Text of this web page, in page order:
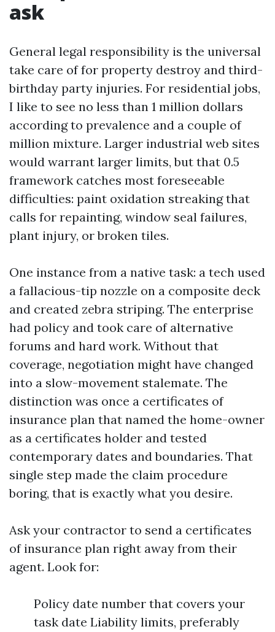
ask
General legal responsibility is the universal
take care of for property destroy and third-
birthday party injuries. For residential jobs,
I like to see no less than 1 million dollars
according to prevalence and a couple of
million mixture. Larger industrial web sites
would warrant larger limits, but that 0.5
framework catches most foreseeable
difficulties: paint oxidation streaking that
calls for repainting, window seal failures,
plant injury, or broken tiles.
One instance from a native task: a tech used
a fallacious-tip nozzle on a composite deck
and created zebra striping. The enterprise
had policy and took care of alternative
forums and hard work. Without that
coverage, negotiation might have changed
into a slow-movement stalemate. The
distinction was once a certificates of
insurance plan that named the home-owner
as a certificates holder and tested
contemporary dates and boundaries. That
single step made the claim procedure
boring, that is exactly what you desire.
Ask your contractor to send a certificates
of insurance plan right away from their
agent. Look for:
Policy date number that covers your
task date Liability limits, preferably